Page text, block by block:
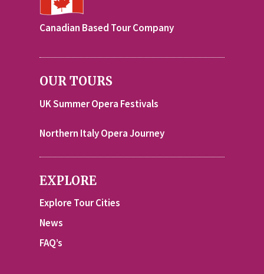
Canadian Based Tour Company
OUR TOURS
UK Summer Opera Festivals
Northern Italy Opera Journey
EXPLORE
Explore Tour Cities
News
FAQ’s